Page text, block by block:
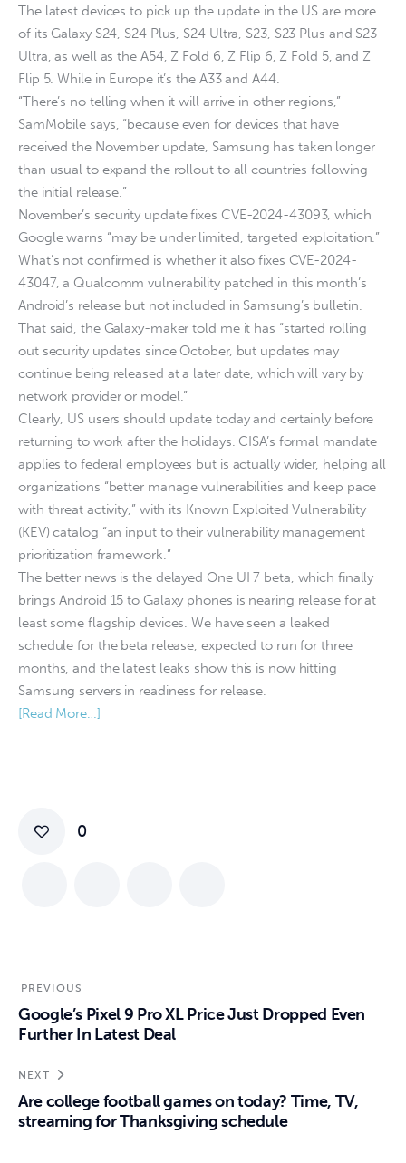
The latest devices to pick up the update in the US are more
of its Galaxy S24, S24 Plus, S24 Ultra, S23, S23 Plus and S23
Ultra, as well as the A54, Z Fold 6, Z Flip 6, Z Fold 5, and Z
Flip 5. While in Europe it’s the A33 and A44.
“There’s no telling when it will arrive in other regions,”
SamMobile says, “because even for devices that have
received the November update, Samsung has taken longer
than usual to expand the rollout to all countries following
the initial release.”
November’s security update fixes CVE-2024-43093, which
Google warns “may be under limited, targeted exploitation.”
What’s not confirmed is whether it also fixes CVE-2024-
43047, a Qualcomm vulnerability patched in this month’s
Android’s release but not included in Samsung’s bulletin.
That said, the Galaxy-maker told me it has “started rolling
out security updates since October, but updates may
continue being released at a later date, which will vary by
network provider or model.”
Clearly, US users should update today and certainly before
returning to work after the holidays. CISA’s formal mandate
applies to federal employees but is actually wider, helping all
organizations “better manage vulnerabilities and keep pace
with threat activity,” with its Known Exploited Vulnerability
(KEV) catalog “an input to their vulnerability management
prioritization framework.”
The better news is the delayed One UI 7 beta, which finally
brings Android 15 to Galaxy phones is nearing release for at
least some flagship devices. We have seen a leaked
schedule for the beta release, expected to run for three
months, and the latest leaks show this is now hitting
Samsung servers in readiness for release.
[Read More…]
0
PREVIOUS
Google’s Pixel 9 Pro XL Price Just Dropped Even
Further In Latest Deal
NEXT
Are college football games on today? Time, TV,
streaming for Thanksgiving schedule